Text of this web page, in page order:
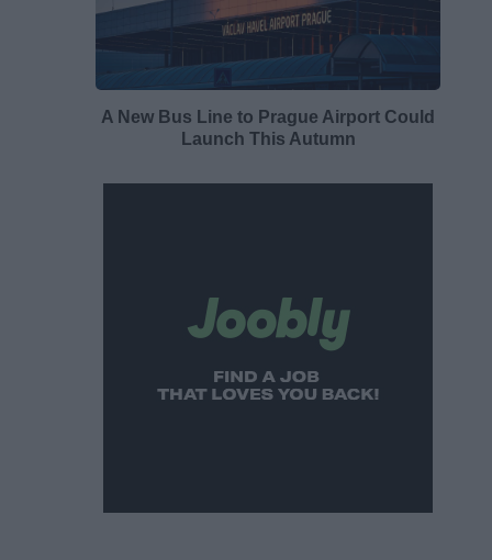
A New Bus Line to Prague Airport Could
Launch This Autumn